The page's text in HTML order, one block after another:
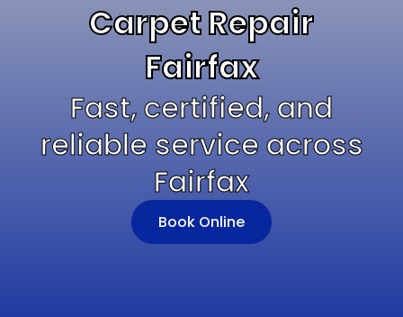
Carpet Repair
Fairfax
Fast, certified, and
reliable service across
Fairfax
Book Online